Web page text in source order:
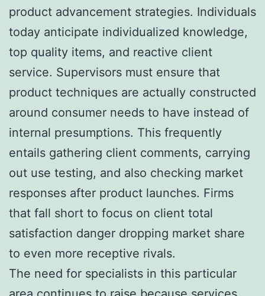
product advancement strategies. Individuals
today anticipate individualized knowledge,
top quality items, and reactive client
service. Supervisors must ensure that
product techniques are actually constructed
around consumer needs to have instead of
internal presumptions. This frequently
entails gathering client comments, carrying
out use testing, and also checking market
responses after product launches. Firms
that fall short to focus on client total
satisfaction danger dropping market share
to even more receptive rivals.
The need for specialists in this particular